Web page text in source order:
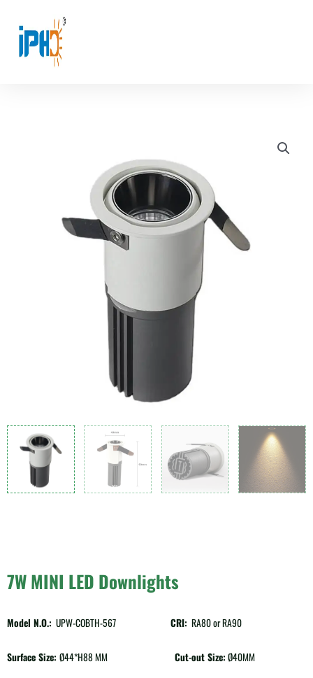
7W MINI LED Downlights
Model N.O.: UPW-COBTH-567 CRI: RA80 or RA90
Surface Size: Ø44*H88 MM Cut-out Size: Ø40MM